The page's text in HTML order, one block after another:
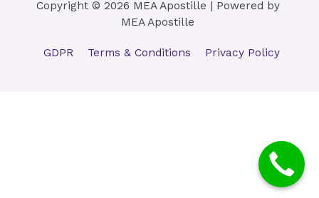
Copyright © 2026 MEA Apostille | Powered by
MEA Apostille
GDPR Terms & Conditions Privacy Policy